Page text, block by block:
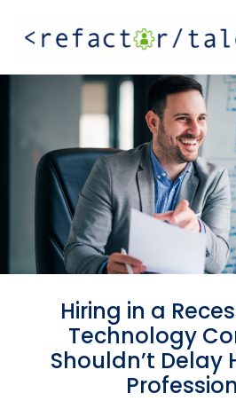
Hiring in a
Technology
Shouldn’t Delay